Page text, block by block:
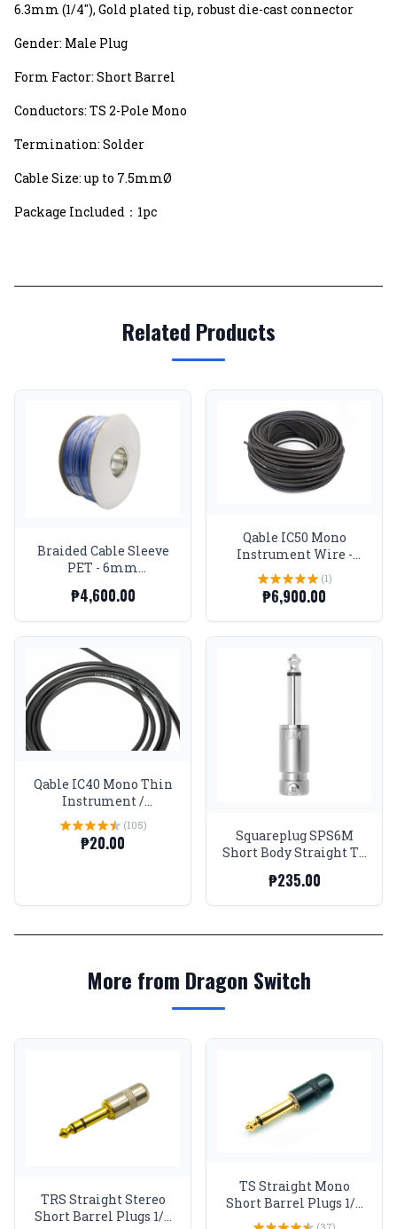
6.3mm (1/4"), Gold plated tip, robust die-cast connector
Gender: Male Plug
Form Factor: Short Barrel
Conductors: TS 2-Pole Mono
Termination: Solder
Cable Size: up to 7.5mmØ
Package Included：1pc
Related Products
Braided Cable Sleeve
PET - 6mm
656Feet Spool
₱4,600.00
Qable IC50 Mono
Instrument Wire -
Spool
(1)
₱6,900.00
Qable IC40 Mono Thin
Instrument /
Pedalboard Wire
(105)
₱20.00
Squareplug SPS6M
Short Body Straight TS
6.2mm)
₱235.00
More from Dragon Switch
TRS Straight Stereo
Short Barrel Plugs 1/4
TS Straight Mono
Short Barrel Plugs 1/4
Gold tip Black